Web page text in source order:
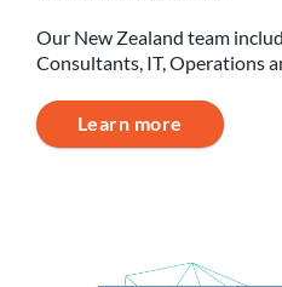
Our New Zealand team
Consultants, IT, Operations
Learn more